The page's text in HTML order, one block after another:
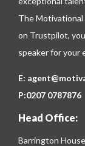
The
on Trustpilot,
speaker for your
E:
P:0207 0787876
Head Office:
Barrington House